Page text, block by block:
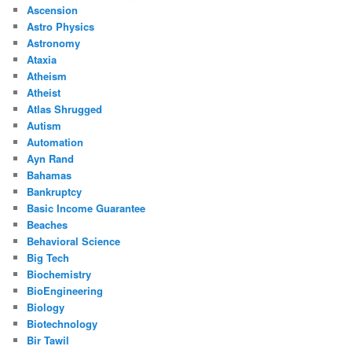
Ascension
Astro Physics
Astronomy
Ataxia
Atheism
Atheist
Atlas Shrugged
Autism
Automation
Ayn Rand
Bahamas
Bankruptcy
Basic Income Guarantee
Beaches
Behavioral Science
Big Tech
Biochemistry
BioEngineering
Biology
Biotechnology
Bir Tawil